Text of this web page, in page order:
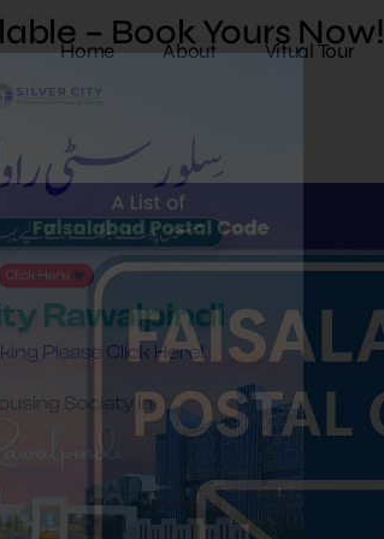
Home About Vitual Tour
– Book Yours Now!